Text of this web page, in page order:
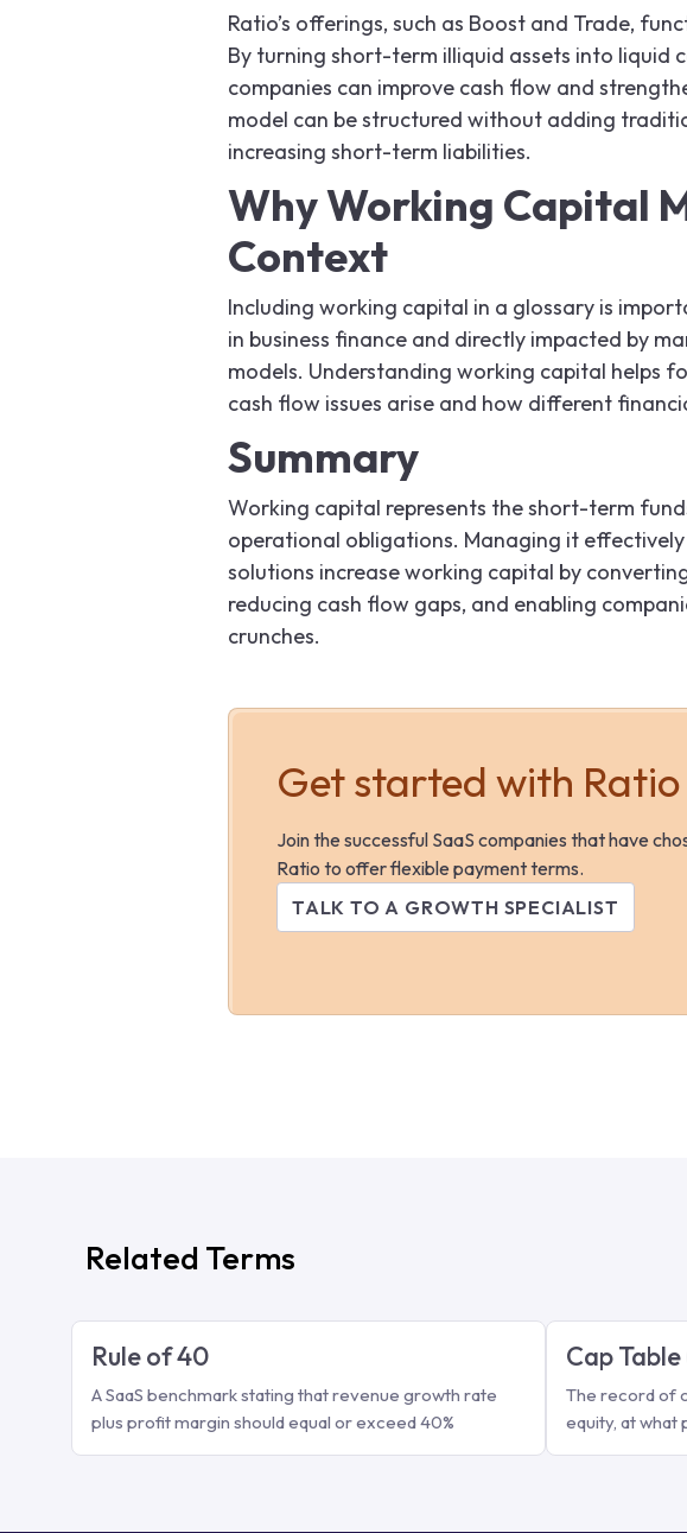
Ratio’s offerings, such as Boost and Trade,
By turning short-term illiquid assets into liquid
companies can improve cash flow and
model can be structured without adding
increasing short-term liabilities.
Why Working Capital
Context
Including working capital in a glossary is
in business finance and directly impacted by
models. Understanding working capital helps
cash flow issues arise and how different
Summary
Working capital represents the short-term
operational obligations. Managing it
solutions increase working capital by
reducing cash flow gaps, and enabling
crunches.
Get started with Ratio
Join the successful SaaS companies that have
Ratio to offer flexible payment terms.
TALK TO A GROWTH SPECIALIST
Related Terms
Rule of 40
A SaaS benchmark stating that revenue growth rate
plus profit margin should equal or exceed 40%
Cap
The record of
equity, at what